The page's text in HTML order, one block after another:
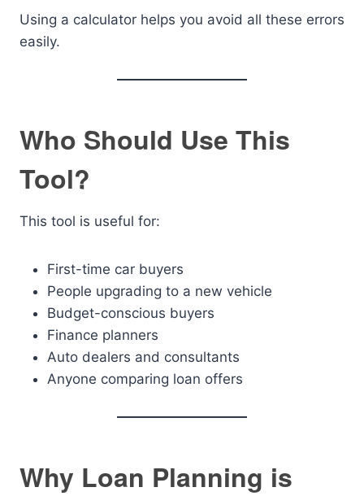
Using a calculator helps you avoid all these errors
easily.
Who Should Use This
Tool?
This tool is useful for:
First-time car buyers
People upgrading to a new vehicle
Budget-conscious buyers
Finance planners
Auto dealers and consultants
Anyone comparing loan offers
Why Loan Planning is